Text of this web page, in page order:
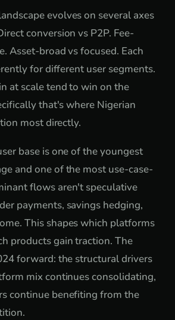
evolves on several axes
conversion vs P2P. Fee-
Asset-broad vs focused. Each
for different user segments.
at scale tend to win on the
that's where Nigerian
most directly.
base is one of the youngest
and one of the most use-case-
flows aren't speculative
payments, savings hedging,
This shapes which platforms
products gain traction. The
forward: the structural drivers
mix continues consolidating,
continue benefiting from the